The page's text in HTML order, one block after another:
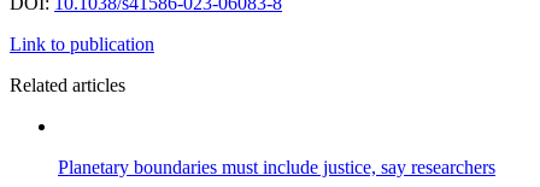
Link to publication
Related articles
Planetary boundaries must include justice, say researchers